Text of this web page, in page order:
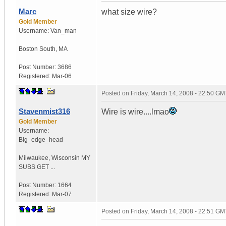
Marc
Gold Member
Username: Van_man
Boston South MA
Post Number: 3686
Registered: Mar-06
what size wire?
Stavenmist316
Gold Member
Username:
Big_edge_head
Milwaukee Wisconsin MY
SUBS GET ...
Post Number: 1664
Registered: Mar-07
Posted on Friday, March 14, 2008 - 22:50
Wire is wire....lmao
Posted on Friday, March 14, 2008 - 22:51